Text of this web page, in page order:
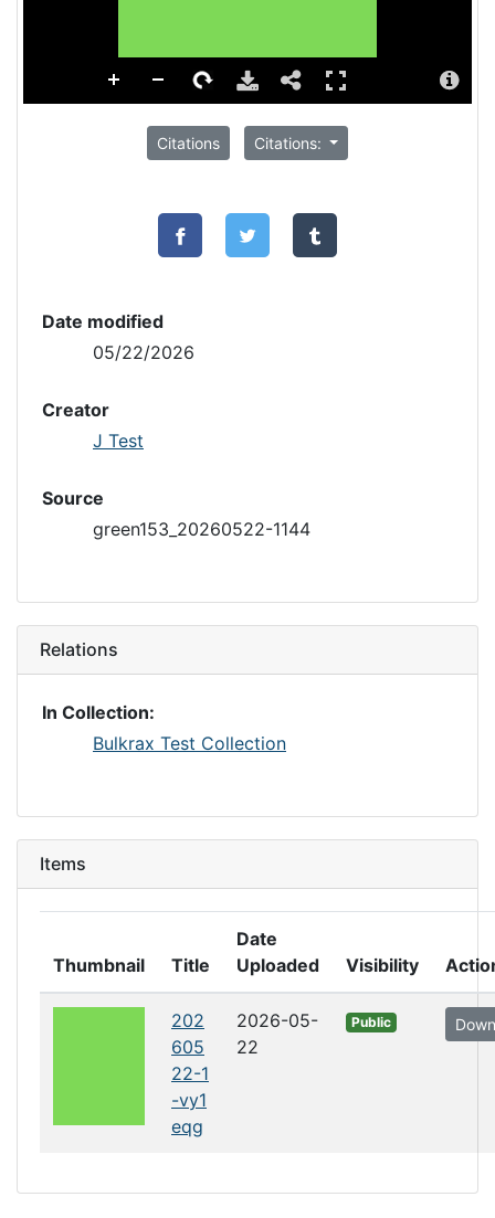
Citations Citations:
Date modified
05/22/2026
Creator
J Test
Source
green153_20260522-1144
Relations
In Collection:
Bulkrax Test Collection
Items
Thumbnail Title
Date
Uploaded
Visibility
202
605
22-1
-vy1
eqg
2026-05-
22
Public